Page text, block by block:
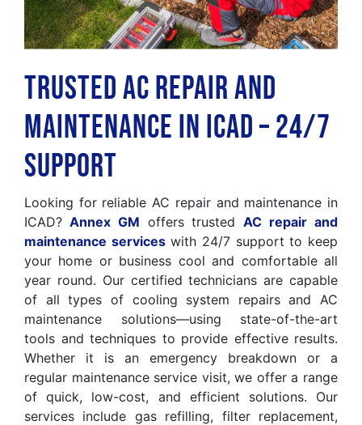
Trusted AC Repair and
Maintenance in ICAD – 24/7
Support
Looking for reliable AC repair and maintenance in
ICAD? Annex GM offers trustedAC repair and
maintenance serviceswith 24/7 support to keep
your home or business cool and comfortable all
year round. Our certified technicians are capable
of all types of cooling system repairs and AC
maintenance solutions—using state-of-the-art
tools and techniques to provide effective results.
Whether it is an emergency breakdown or a
regular maintenance service visit, we offer a range
of quick, low-cost, and efficient solutions. Our
services include gas refilling, filter replacement,